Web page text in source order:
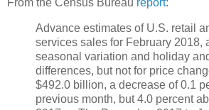
Advance estimates of U.S. retail
services sales for February 2018,
seasonal variation and holiday
differences, but not for price
$492.0 billion, a decrease of 0.1
previous month, but 4.0 percent